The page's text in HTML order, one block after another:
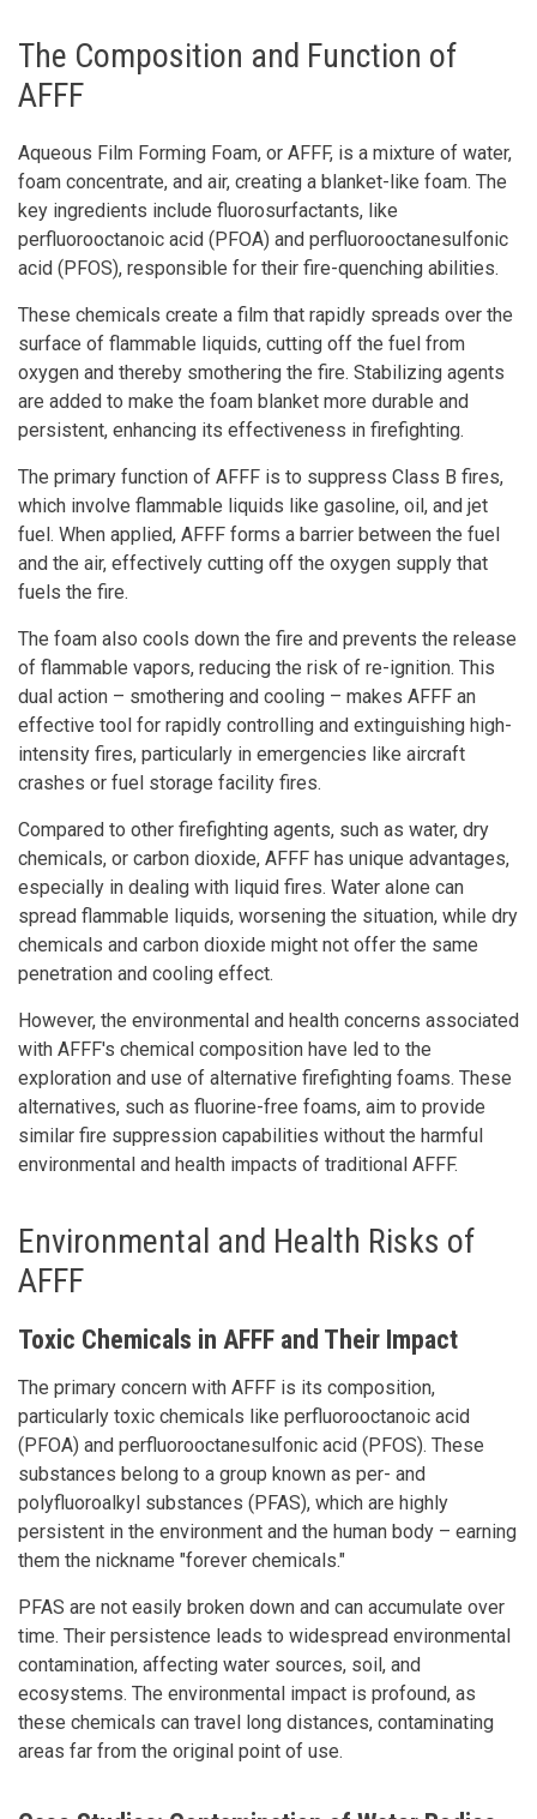
The Composition and Function of
AFFF
Aqueous Film Forming Foam, or AFFF, is a mixture of water,
foam concentrate, and air, creating a blanket-like foam. The
key ingredients include fluorosurfactants, like
perfluorooctanoic acid (PFOA) and perfluorooctanesulfonic
acid (PFOS), responsible for their fire-quenching abilities.
These chemicals create a film that rapidly spreads over the
surface of flammable liquids, cutting off the fuel from
oxygen and thereby smothering the fire. Stabilizing agents
are added to make the foam blanket more durable and
persistent, enhancing its effectiveness in firefighting.
The primary function of AFFF is to suppress Class B fires,
which involve flammable liquids like gasoline, oil, and jet
fuel. When applied, AFFF forms a barrier between the fuel
and the air, effectively cutting off the oxygen supply that
fuels the fire.
The foam also cools down the fire and prevents the release
of flammable vapors, reducing the risk of re-ignition. This
dual action – smothering and cooling – makes AFFF an
effective tool for rapidly controlling and extinguishing high-
intensity fires, particularly in emergencies like aircraft
crashes or fuel storage facility fires.
Compared to other firefighting agents, such as water, dry
chemicals, or carbon dioxide, AFFF has unique advantages,
especially in dealing with liquid fires. Water alone can
spread flammable liquids, worsening the situation, while dry
chemicals and carbon dioxide might not offer the same
penetration and cooling effect.
However, the environmental and health concerns associated
with AFFF's chemical composition have led to the
exploration and use of alternative firefighting foams. These
alternatives, such as fluorine-free foams, aim to provide
similar fire suppression capabilities without the harmful
environmental and health impacts of traditional AFFF.
Environmental and Health Risks of
AFFF
Toxic Chemicals in AFFF and Their Impact
The primary concern with AFFF is its composition,
particularly toxic chemicals like perfluorooctanoic acid
(PFOA) and perfluorooctanesulfonic acid (PFOS). These
substances belong to a group known as per- and
polyfluoroalkyl substances (PFAS), which are highly
persistent in the environment and the human body – earning
them the nickname "forever chemicals."
PFAS are not easily broken down and can accumulate over
time. Their persistence leads to widespread environmental
contamination, affecting water sources, soil, and
ecosystems. The environmental impact is profound, as
these chemicals can travel long distances, contaminating
areas far from the original point of use.